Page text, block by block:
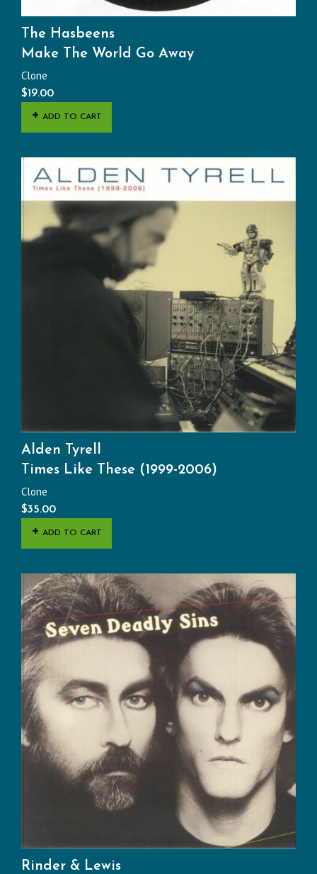
The Hasbeens
Make The World Go Away
Clone
$19.00
ADD TO CART
Alden Tyrell
Times Like These (1999-2006)
Clone
$35.00
ADD TO CART
Rinder & Lewis